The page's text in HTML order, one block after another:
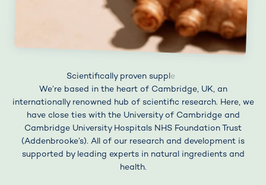
We’re based in the heart of Cambridge, UK, an
internationally renowned hub of scientific research. Here, we
have close ties with the University of Cambridge and
Cambridge University Hospitals NHS Foundation Trust
(Addenbrooke’s). All of our research and development is
supported by leading experts in natural ingredients and
health.